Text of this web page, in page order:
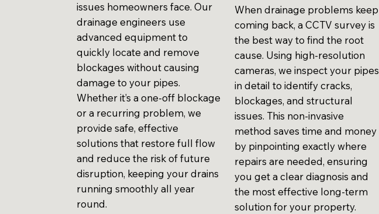
issues homeowners face. Our
drainage engineers use
advanced equipment to
quickly locate and remove
blockages without causing
damage to your pipes.
Whether it’s a one-off blockage
or a recurring problem, we
provide safe, effective
solutions that restore full flow
and reduce the risk of future
disruption, keeping your drains
running smoothly all year
round.
When drainage problems keep
coming back, a CCTV survey is
the best way to find the root
cause. Using high-resolution
cameras, we inspect your pipes
in detail to identify cracks,
blockages, and structural
issues. This non-invasive
method saves time and money
by pinpointing exactly where
repairs are needed, ensuring
you get a clear diagnosis and
the most effective long-term
solution for your property.